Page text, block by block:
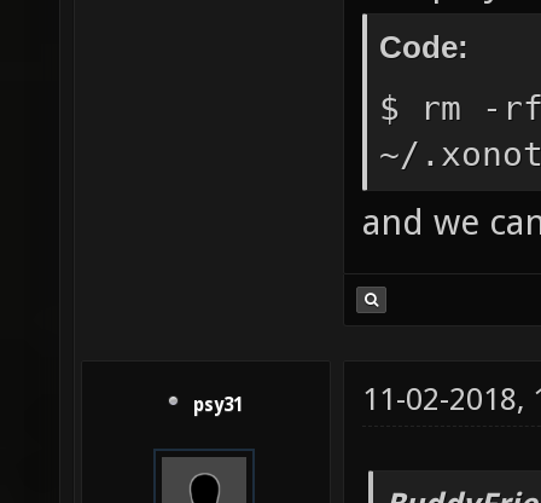
Code:
$ rm -
~/
and we
psy31 11-02-2018,